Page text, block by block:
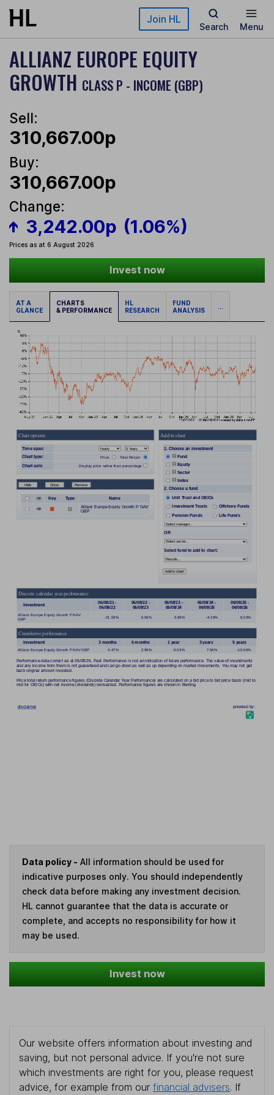
Skip to main content Join HL
Search Menu
ALLIANZ EUROPE EQUITY
GROWTH CLASS P - INCOME (GBP)
Sell:
310,667.00p
Buy:
310,667.00p
Change:
3,242.00p (1.06%)
Prices as at 6 August 2026
Invest now
AT A
GLANCE
CHARTS
& PERFORMANCE
HL
RESEARCH
FUND
ANALYSIS
...
Data policy - All information should be used for
indicative purposes only. You should independently
check data before making any investment decision.
HL cannot guarantee that the data is accurate or
complete, and accepts no responsibility for how it
may be used.
Invest now
Our website offers information about investing and
saving, but not personal advice. If you're not sure
which investments are right for you, please request
advice, for example from our financial advisers. If